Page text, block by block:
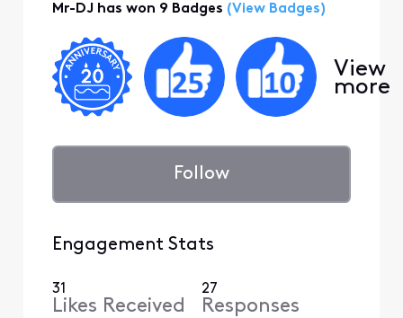
Mr-DJ has won 9 Badges (View Badges)
View
more
Follow
Engagement Stats
31
Likes Received
27
Responses